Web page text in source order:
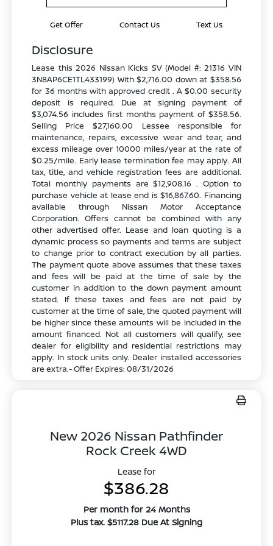
Get Offer Contact Us Text Us
Disclosure
Lease this 2026 Nissan Kicks SV (Model #: 21316 VIN
3N8AP6CE1TL433199) With $2,716.00 down at $358.56
for 36 months with approved credit . A $0.00 security
deposit is required. Due at signing payment of
$3,074.56 includes first months payment of $358.56.
Selling Price $27,160.00 Lessee responsible for
maintenance, repairs, excessive wear and tear, and
excess mileage over 10000 miles/year at the rate of
$0.25/mile. Early lease termination fee may apply. All
tax, title, and vehicle registration fees are additional.
Total monthly payments are $12,908.16 . Option to
purchase vehicle at lease end is $16,867.60. Financing
available through Nissan Motor Acceptance
Corporation. Offers cannot be combined with any
other advertised offer. Lease and loan quoting is a
dynamic process so payments and terms are subject
to change prior to contract execution by all parties.
The payment quote above assumes that these taxes
and fees will be paid at the time of sale by the
customer in addition to the down payment amount
stated. If these taxes and fees are not paid by
customer at the time of sale, the quoted payment will
be higher since these amounts will be included in the
amount financed. Not all customers will qualify, see
dealer for eligibility and residential restrictions may
apply. In stock units only. Dealer installed accessories
are extra.- Offer Expires: 08/31/2026
New 2026 Nissan Pathfinder
Rock Creek 4WD
Lease for
$386.28
Per month for 24 Months
Plus tax. $5117.28 Due At Signing